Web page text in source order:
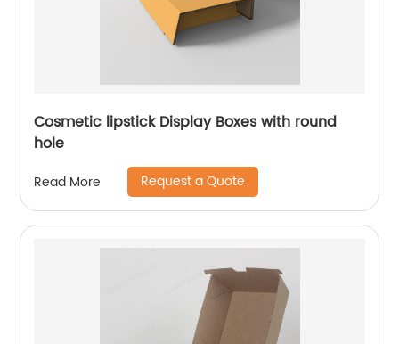
Cosmetic lipstick Display Boxes with round
hole
Read More Request a Quote